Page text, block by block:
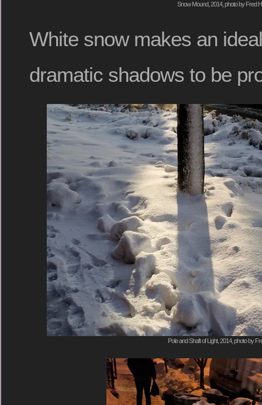
Snow Mound, 2014, photo by Fred
White snow makes an
dramatic shadows to be
Pole and Shaft of Light, 2014, photo by